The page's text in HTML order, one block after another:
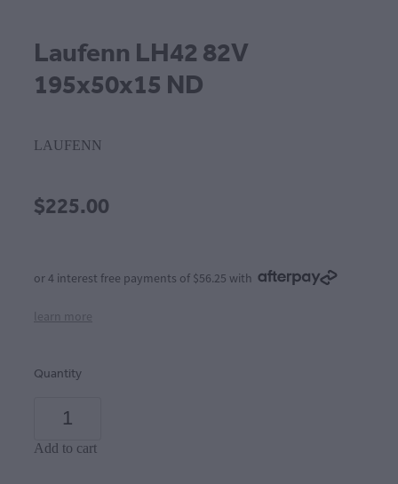
Laufenn LH42 82V
195x50x15 ND
LAUFENN
$225.00
or 4 interest free payments of $56.25 with
learn more
Quantity
Add to cart